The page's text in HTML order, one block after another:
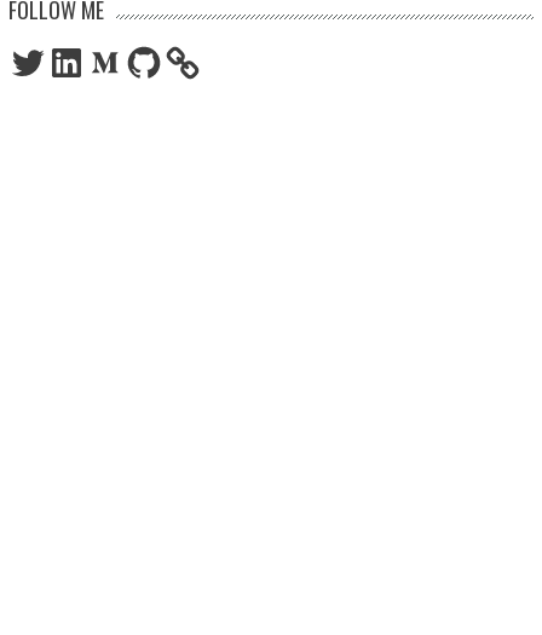
FOLLOW ME
TwitterLinkedInMediumGitHub